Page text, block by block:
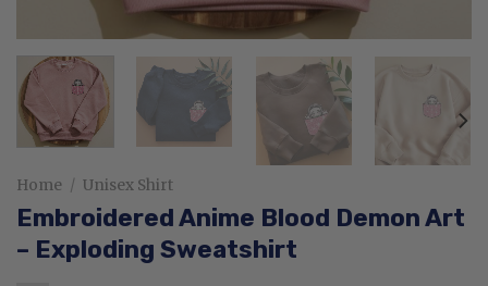
Home / Unisex Shirt
Embroidered Anime Blood Demon Art
– Exploding Sweatshirt